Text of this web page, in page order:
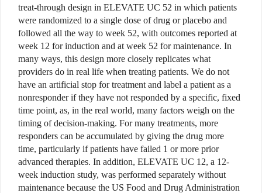
treat-through design in ELEVATE UC 52 in which patients
were randomized to a single dose of drug or placebo and
followed all the way to week 52, with outcomes reported at
week 12 for induction and at week 52 for maintenance. In
many ways, this design more closely replicates what
providers do in real life when treating patients. We do not
have an artificial stop for treatment and label a patient as a
nonresponder if they have not responded by a specific, fixed
time point, as, in the real world, many factors weigh on the
timing of decision-making. For many treatments, more
responders can be accumulated by giving the drug more
time, particularly if patients have failed 1 or more prior
advanced therapies. In addition, ELEVATE UC 12, a 12-
week induction study, was performed separately without
maintenance because the US Food and Drug Administration